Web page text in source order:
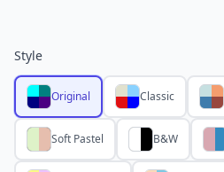
Style
Original Classic
Soft Pastel B&W